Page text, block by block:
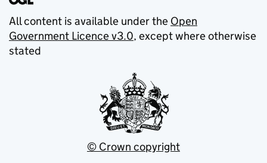
All content is available under the Open
Government Licence v3.0, except where otherwise
stated
© Crown copyright